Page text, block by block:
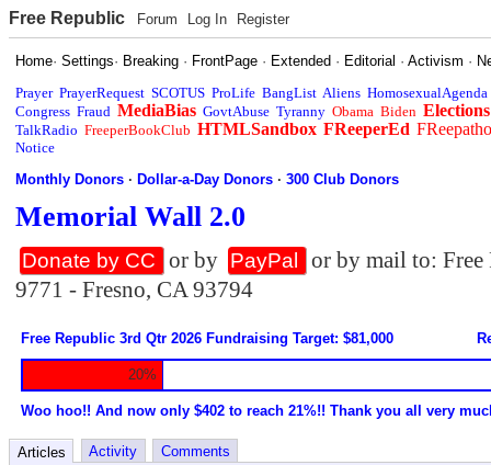
Free Republic Forum Log In Register
Home·Settings· Breaking · FrontPage · Extended · Editorial ·Activism ·
Prayer PrayerRequest SCOTUS ProLife BangList Aliens HomosexualAgenda
Congress Fraud MediaBias GovtAbuse Tyranny Obama Biden Elections
TalkRadio FreeperBookClub HTMLSandbox FReeperEd
Notice
Monthly Donors ·Dollar-a-Day Donors ·300 Club Donors
Memorial Wall 2.0
Donate by CC or by PayPal
or by mail to:
9771 - Fresno, CA 93794
Free Republic 3rd Qtr 2026 Fundraising Target: $81,000
20%
Woo hoo!! And now only $402 to reach 21%!! Thank you all very
Articles Activity Comments